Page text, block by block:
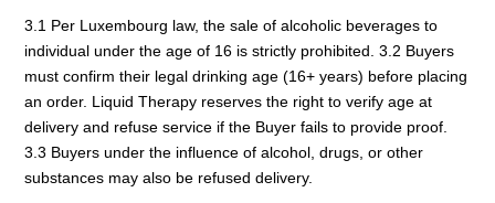
3.1 Per Luxembourg law, the sale of alcoholic beverages to
individual under the age of 16 is strictly prohibited. 3.2 Buyers
must confirm their legal drinking age (16+ years) before placing
an order. Liquid Therapy reserves the right to verify age at
delivery and refuse service if the Buyer fails to provide proof.
3.3 Buyers under the influence of alcohol, drugs, or other
substances may also be refused delivery.